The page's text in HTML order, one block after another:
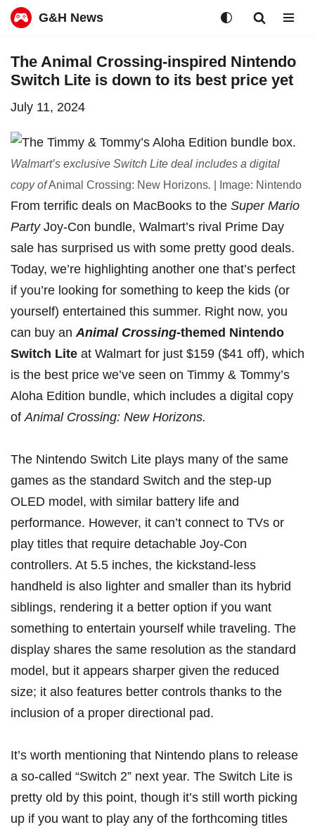
to
G&H News
The Animal Crossing-inspired Nintendo
Switch Lite is down to its best price yet
July 11, 2024
Walmart’s exclusive Switch Lite deal includes a digital
copy ofAnimal Crossing: New Horizons. | Image: Nintendo
From terrific deals on MacBooks to the Super Mario
PartyJoy-Con bundle, Walmart’s rival Prime Day
sale has surprised us with some pretty good deals.
Today, we’re highlighting another one that’s perfect
if you’re looking for something to keep the kids (or
yourself) entertained this summer. Right now, you
can buy anAnimal Crossing-themed Nintendo
Switch Lite at Walmart for just $159 ($41 off), which
is the best price we’ve seen on Timmy & Tommy’s
Aloha Edition bundle, which includes a digital copy
ofAnimal Crossing: New Horizons.
The Nintendo Switch Lite plays many of the same
games as the standard Switch and the step-up
OLED model , with similar battery life and
performance. However, it can’t connect to TVs or
play titles that require detachable Joy-Con
controllers. At 5.5 inches, the kickstand-less
handheld is also lighter and smaller than its hybrid
siblings, rendering it a better option if you want
something to entertain yourself while traveling. The
display shares the same resolution as the standard
model, but it appears sharper given the reduced
size; it also features better controls thanks to the
inclusion of a proper directional pad.
It’s worth mentioning that Nintendo plans to release
a so-called “Switch 2” next year. The Switch Lite is
pretty old by this point, though it’s still worth picking
up if you want to play any of the forthcoming titles